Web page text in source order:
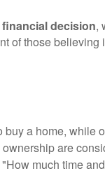
decision,
of those believing
buy a home, while
are
much time